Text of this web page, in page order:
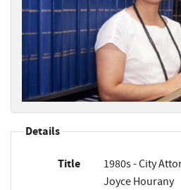
Details
Title
1980s - City
Joyce Hourany